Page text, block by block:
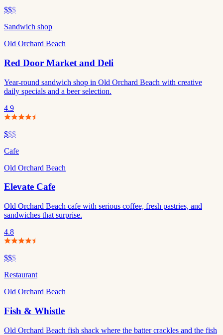
$$$
Sandwich shop
Old Orchard Beach
Red Door Market and Deli
Year-round sandwich shop in Old Orchard Beach with creative
daily specials and a beer selection.
4.9
$$$
Cafe
Old Orchard Beach
Elevate Cafe
Old Orchard Beach cafe with serious coffee, fresh pastries, and
sandwiches that surprise.
4.8
$$$
Restaurant
Old Orchard Beach
Fish & Whistle
Old Orchard Beach fish shack where the batter crackles and the fish